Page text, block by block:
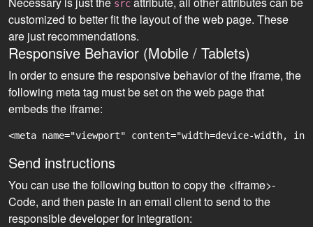
src
customized to better fit the layout of the web page. These
are just recommendations.
Responsive Behavior (Mobile / Tablets)
In order to ensure the responsive behavior of the iframe, the
following meta tag must be set on the web page that
embeds the iframe:
<meta name="viewport" content="width=device-width,
Send instructions
You can use the following button to copy the <iframe>-
Code, and then paste in an email client to send to the
responsible developer for integration: